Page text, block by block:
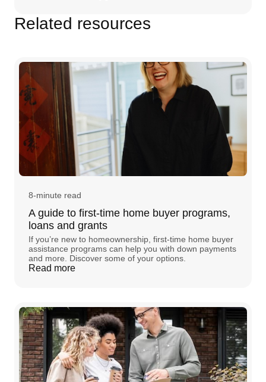
Related resources
8-minute read
A guide to first-time home buyer programs,
loans and grants
If you’re new to homeownership, first-time home buyer
assistance programs can help you with down payments
and more. Discover some of your options.
Read more